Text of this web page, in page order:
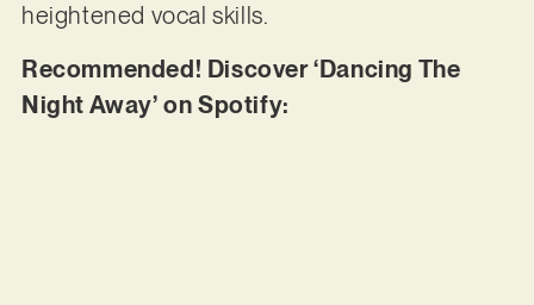
heightened vocal skills.
Recommended! Discover ‘Dancing The
Night Away’ on Spotify: